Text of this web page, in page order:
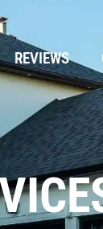
REVIEWS